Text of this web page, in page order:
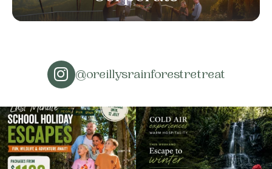
@oreillysrainforestretreat